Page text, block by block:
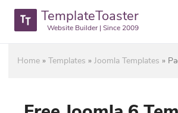
TemplateToaster
Website Builder | Since 2009
Home »Templates »Joomla Templates »